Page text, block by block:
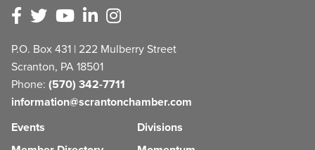
P.O. Box 431 | 222 Mulberry Street
Scranton, PA 18501
Phone: (570) 342-7711
information@scrantonchamber.com
Events
Divisions